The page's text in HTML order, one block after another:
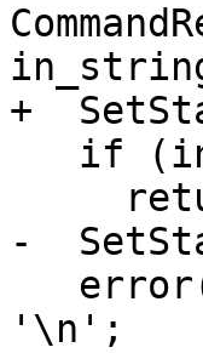
+
-
'\n';